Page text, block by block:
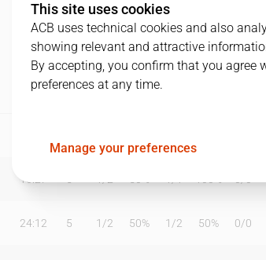
16:27
24:12 5 1 /2 50% 1 /2 50% 0/0
This site uses cookies
ACB uses technical cookies and also
showing relevant and attractive
By accepting, you confirm that you agree
preferences at any time.
Manage your preferences